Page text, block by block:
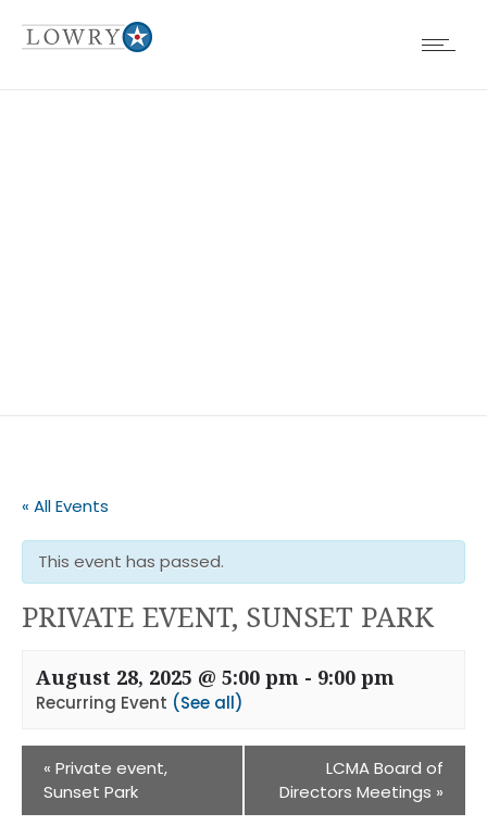
« All Events
This event has passed.
PRIVATE EVENT, SUNSET PARK
August 28, 2025 @ 5:00 pm - 9:00 pm
Recurring Event (See all)
« Private event,
Sunset Park
LCMA Board of
Directors Meetings »